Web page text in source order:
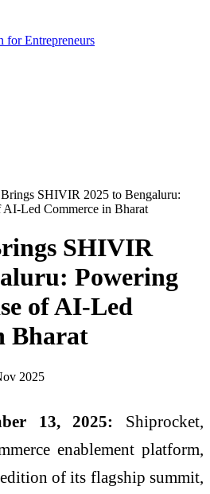
for Entrepreneurs
SHIVIR 2025 to Bengaluru:
AI-Led Commerce in Bharat
SHIVIR
Powering
of AI-Led
Bharat
2025
13, 2025: Shiprocket,
enablement platform,
of its flagship summit,